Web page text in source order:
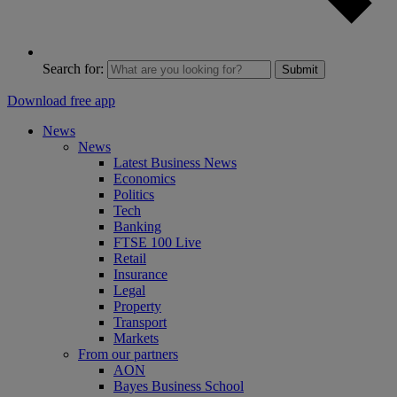
Search for: Submit
Download free app
News
News
Latest Business News
Economics
Politics
Tech
Banking
FTSE 100 Live
Retail
Insurance
Legal
Property
Transport
Markets
From our partners
AON
Bayes Business School